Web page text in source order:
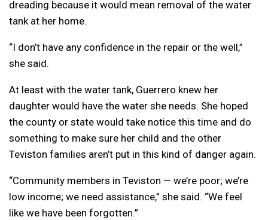
dreading because it would mean removal of the water
tank at her home.
“I don’t have any confidence in the repair or the well,”
she said.
At least with the water tank, Guerrero knew her
daughter would have the water she needs. She hoped
the county or state would take notice this time and do
something to make sure her child and the other
Teviston families aren’t put in this kind of danger again.
“Community members in Teviston — we’re poor; we’re
low income; we need assistance,” she said. “We feel
like we have been forgotten.”